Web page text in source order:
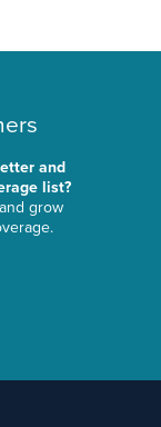
and
list?
grow